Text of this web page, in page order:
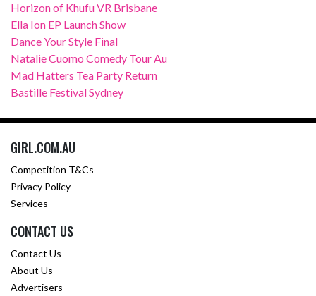
Horizon of Khufu VR Brisbane
Ella Ion EP Launch Show
Dance Your Style Final
Natalie Cuomo Comedy Tour Au
Mad Hatters Tea Party Return
Bastille Festival Sydney
GIRL.COM.AU
Competition T&Cs
Privacy Policy
Services
CONTACT US
Contact Us
About Us
Advertisers